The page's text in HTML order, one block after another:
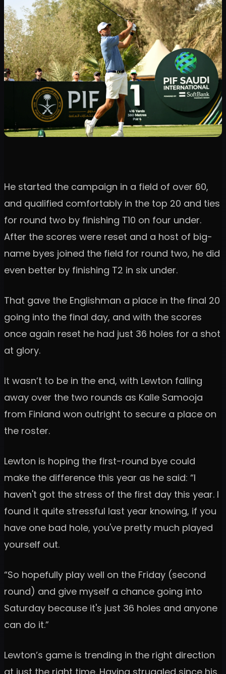
He started the campaign in a field of over 60,
and qualified comfortably in the top 20 and ties
for round two by finishing T10 on four under.
After the scores were reset and a host of big-
name byes joined the field for round two, he did
even better by finishing T2 in six under.
That gave the Englishman a place in the final 20
going into the final day, and with the scores
once again reset he had just 36 holes for a shot
at glory.
It wasn’t to be in the end, with Lewton falling
away over the two rounds as Kalle Samooja
from Finland won outright to secure a place on
the roster.
Lewton is hoping the first-round bye could
make the difference this year as he said: “I
haven't got the stress of the first day this year. I
found it quite stressful last year knowing, if you
have one bad hole, you've pretty much played
yourself out.
“So hopefully play well on the Friday (second
round) and give myself a chance going into
Saturday because it's just 36 holes and anyone
can do it.”
Lewton’s game is trending in the right direction